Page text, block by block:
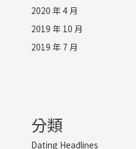
2020 年 4 月
2019 年 10 月
2019 年 7 月
分類
Dating Headlines